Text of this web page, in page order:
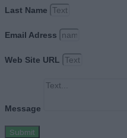
Last Name
Email Adress
Web Site URL
Message
Submit